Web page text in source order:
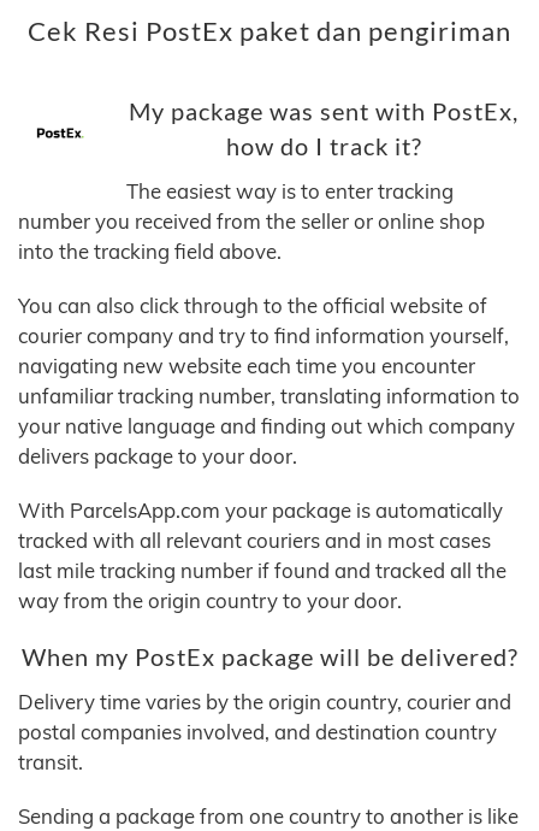
Cek Resi PostEx paket dan pengiriman
My package was sent with PostEx,
how do I track it?
The easiest way is to enter tracking
number you received from the seller or online shop
into the tracking field above.
You can also click through to the official website of
courier company and try to find information yourself,
navigating new website each time you encounter
unfamiliar tracking number, translating information to
your native language and finding out which company
delivers package to your door.
With ParcelsApp.com your package is automatically
tracked with all relevant couriers and in most cases
last mile tracking number if found and tracked all the
way from the origin country to your door.
When my PostEx package will be delivered?
Delivery time varies by the origin country, courier and
postal companies involved, and destination country
transit.
Sending a package from one country to another is like